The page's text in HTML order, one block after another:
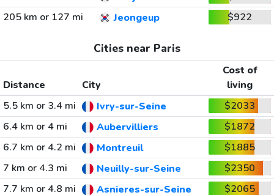
205 km or 127 mi
Jeongeup $922
Cities near Paris
Distance City
Cost of
living
5.5 km or 3.4 mi
Ivry-sur-Seine
$2033
6.4 km or 4 mi
Aubervilliers
$1872
6.7 km or 4.2 mi
Montreuil
$1885
7 km or 4.3 mi
Neuilly-sur-Seine
$2350
7.7 km or 4.8 mi
Asnieres-sur-Seine
$2065